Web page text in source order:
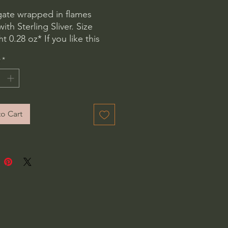
wrapped in flames
Sterling Sliver. Size
0.28 oz* If you like this
and we will place a
order. No extra charge.
*
Cart